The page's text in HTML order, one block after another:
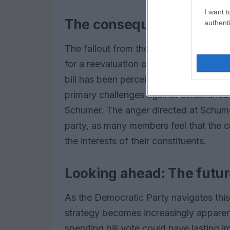
I want
The consequences of
The fallout from the Senate’s
for a reevaluation of their strategies
bill has been perceived as a loss of
primary challenges against
Schumer. The anger directed at
party, as many members feel that the
the interests of their constituents.
Looking ahead: The
As the Democratic Party navigates
strategy becomes increasingly